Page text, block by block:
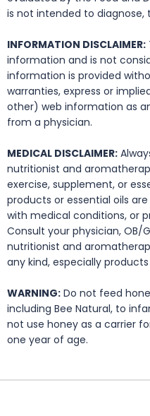
is not intended to diagnose,
INFORMATION DISCLAIMER:
information and is not
information is provided
warranties, express or
other) web information as
from a physician.
MEDICAL DISCLAIMER:
nutritionist and
exercise, supplement, or
products or essential oils
with medical conditions, or
Consult your physician, OB/
nutritionist and
any kind, especially
WARNING: Do not feed
including Bee Natural, to
not use honey as a carrier
one year of age.